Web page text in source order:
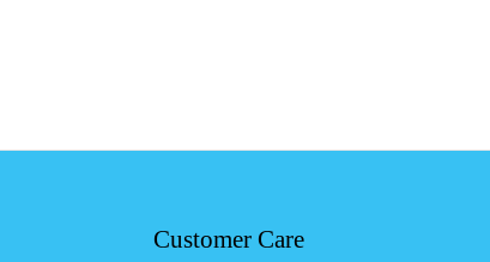
Customer Care